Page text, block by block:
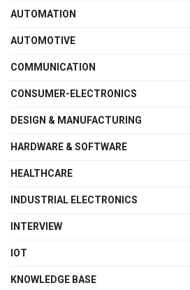
AUTOMATION
AUTOMOTIVE
COMMUNICATION
CONSUMER-ELECTRONICS
DESIGN & MANUFACTURING
HARDWARE & SOFTWARE
HEALTHCARE
INDUSTRIAL ELECTRONICS
INTERVIEW
IOT
KNOWLEDGE BASE